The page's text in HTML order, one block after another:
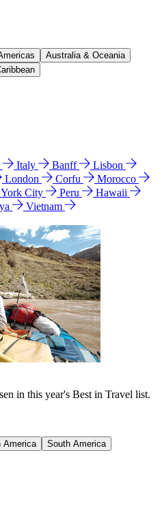
Australia & Oceania
Italy Banff
Lisbon
London Corfu
Morocco
City Peru
Hawaii
Vietnam
in this year's Best in Travel list.
America
South America